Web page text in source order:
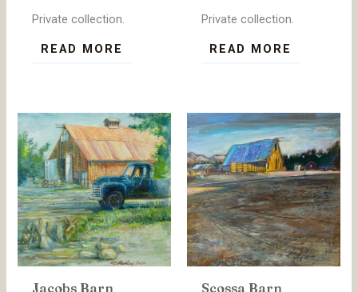
Private collection.
READ MORE
Private collection.
READ MORE
Jacobs Barn Scossa Barn